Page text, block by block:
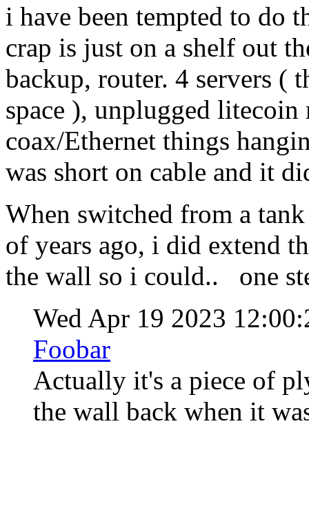
i have been tempted to do
crap is just on a shelf out
backup, router. 4 servers (
space ), unplugged litecoin
coax/Ethernet things
was short on cable and it
When switched from a
of years ago, i did extend
the wall so i could.. one
Wed Apr 19 2023
Foobar
Actually it's a piece of
the wall back when it